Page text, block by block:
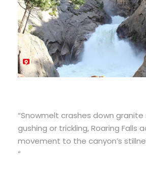
“Snowmelt crashes down
gushing or trickling, Roaring Falls
movement to the canyon’s
“